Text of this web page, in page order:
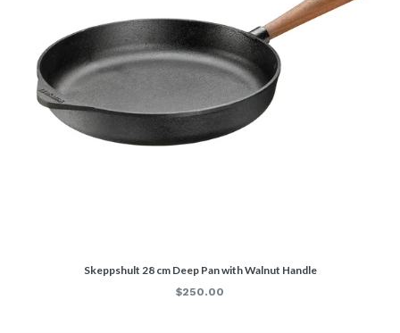
Skeppshult 28 cm Deep Pan with Walnut Handle
Regular
$250.00